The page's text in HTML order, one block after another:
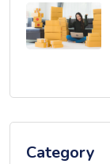
Category